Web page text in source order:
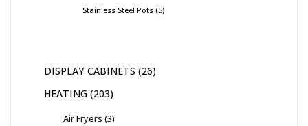
Stainless Steel Pots 5
DISPLAY CABINETS 26
HEATING 203
Air Fryers 3